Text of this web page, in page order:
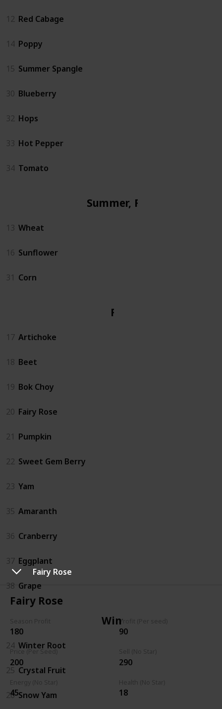
Fairy Rose
Fairy Rose
180
Profit (Per seed)
90
200 290
45 18
12 Red Cabage
14 Poppy
15 Summer Spangle
30 Blueberry
32 Hops
33 Hot Pepper
34 Tomato
Summer, Fall
13 Wheat
16 Sunflower
31 Corn
Fall
17 Artichoke
18 Beet
19 Bok Choy
20 Fairy Rose
21 Pumpkin
22 Sweet Gem Berry
23 Yam
35 Amaranth
36 Cranberry
37 Eggplant
38 Grape
Winter
24 Winter Root
25 Crystal Fruit
26 Snow Yam